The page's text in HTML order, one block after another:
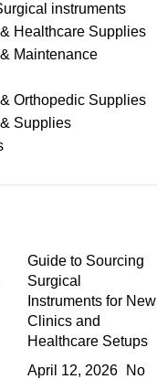
instruments
Healthcare Supplies
Maintenance
Orthopedic Supplies
Supplies
Guide to Sourcing
Surgical
Instruments for New
Clinics and
Healthcare Setups
April 12, 2026
No